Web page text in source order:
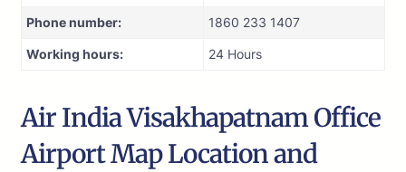
Phone number: 1860 233 1407
Working hours: 24 Hours
Air India Visakhapatnam Office
Airport Map Location and